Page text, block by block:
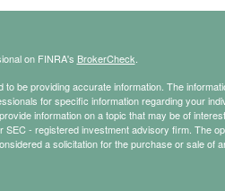
on FINRA's BrokerCheck
be providing accurate information. The
for specific information regarding your
information on a topic that may be of
- registered investment advisory firm. The
a solicitation for the purchase or sale of